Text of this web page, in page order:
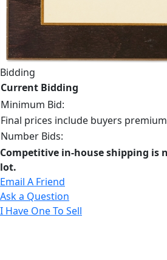
Bidding
Current Bidding
Minimum Bid:
Final prices include buyers
Number Bids:
Competitive in-house shipping is
lot.
Email A Friend
Ask a Question
I Have One To Sell